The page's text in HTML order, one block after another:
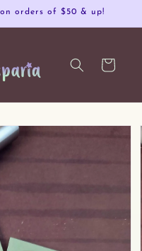
orders of $50 & up!
Cart